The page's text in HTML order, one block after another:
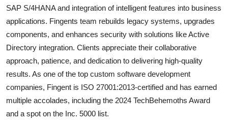
SAP S/4HANA and integration of intelligent features into business
applications. Fingents team rebuilds legacy systems, upgrades
components, and enhances security with solutions like Active
Directory integration. Clients appreciate their collaborative
approach, patience, and dedication to delivering high-quality
results. As one of the top custom software development
companies, Fingent is ISO 27001:2013-certified and has earned
multiple accolades, including the 2024 TechBehemoths Award
and a spot on the Inc. 5000 list.